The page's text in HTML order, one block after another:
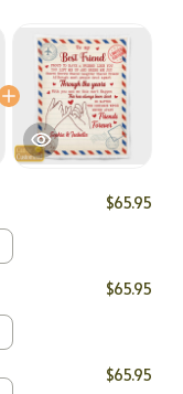
$65.95
$65.95
$65.95